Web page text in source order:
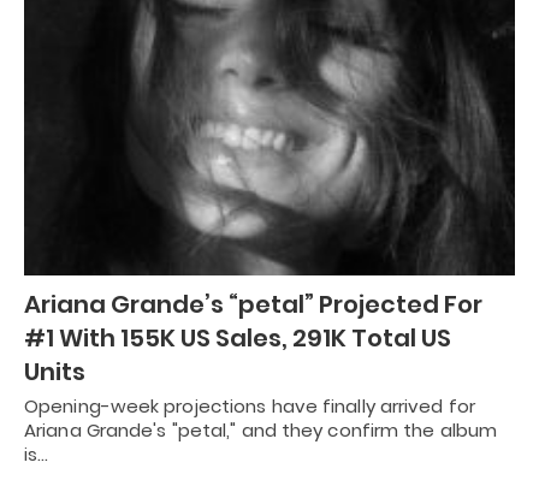
Ariana Grande’s “petal” Projected For
#1 With 155K US Sales, 291K Total US
Units
Opening-week projections have finally arrived for
Ariana Grande's "petal," and they confirm the album
is…